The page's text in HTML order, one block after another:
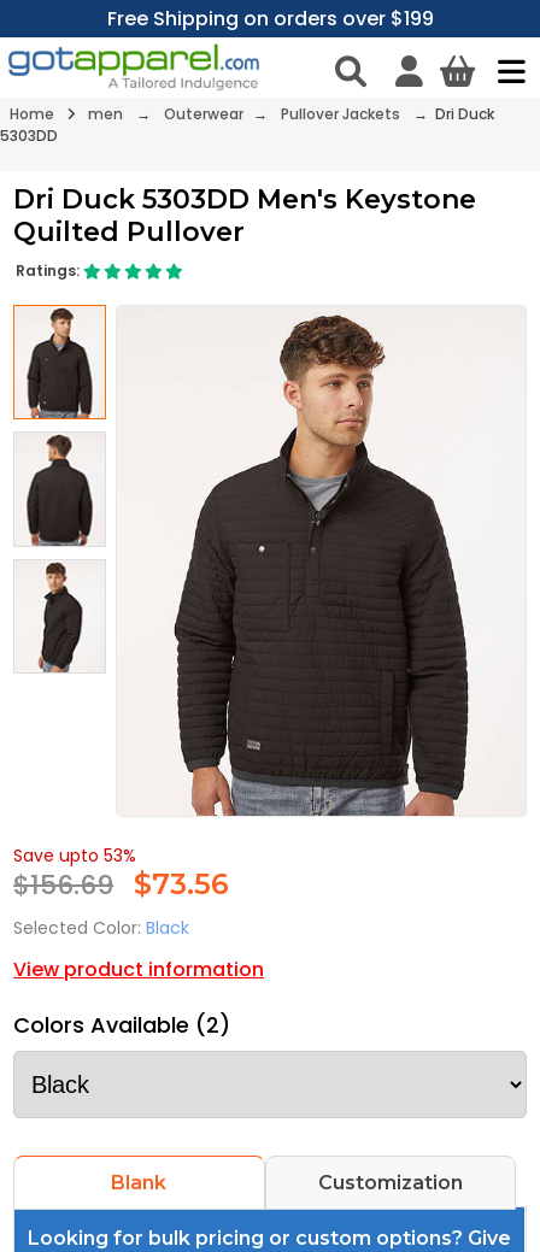
Free Shipping on orders over $199
Home men → Outerwear → Pullover Jackets
→ Dri Duck
5303DD
Dri Duck 5303DD Men's Keystone
Quilted Pullover
Ratings:
Save upto 53%
$156.69 $73.56
Selected Color: Black
View product information
Colors Available (2)
Blank Customization
Looking for bulk pricing or custom options? Give